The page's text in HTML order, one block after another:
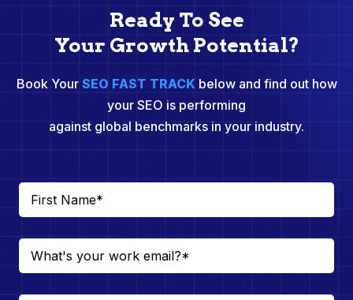
Ready To See
Your Growth Potential?
Book Your SEO FAST TRACKbelow and find out how
your SEO is performing
against global benchmarks in your industry.